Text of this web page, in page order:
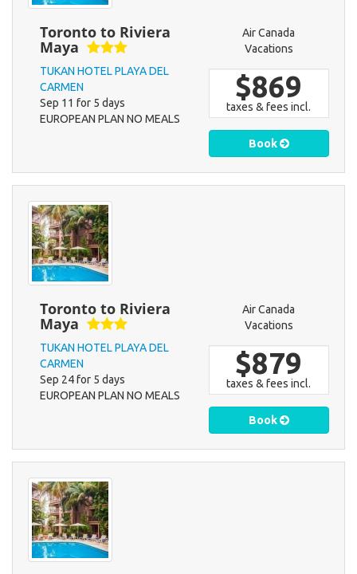
Toronto to Riviera
Maya
TUKAN HOTEL PLAYA DEL
CARMEN
Sep 11 for 5 days
EUROPEAN PLAN NO MEALS
Air Canada
Vacations
$869
taxes & fees incl.
Book
Toronto to Riviera
Maya
TUKAN HOTEL PLAYA DEL
CARMEN
Sep 24 for 5 days
EUROPEAN PLAN NO MEALS
Air Canada
Vacations
$879
taxes & fees incl.
Book